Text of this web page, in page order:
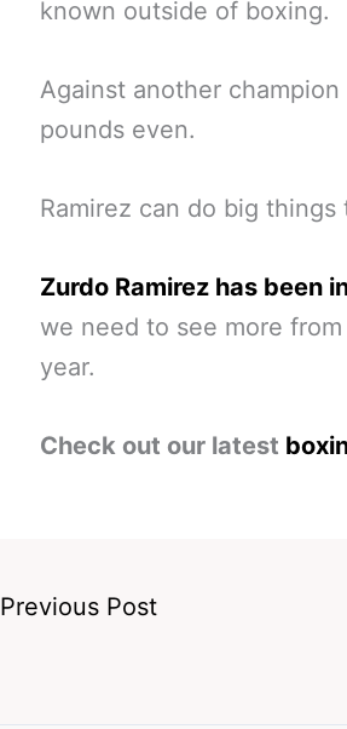
known outside of boxing.
Against another
pounds even.
Ramirez can do big
Zurdo Ramirez has been
we need to see more
year.
Check out our latest
Previous Post